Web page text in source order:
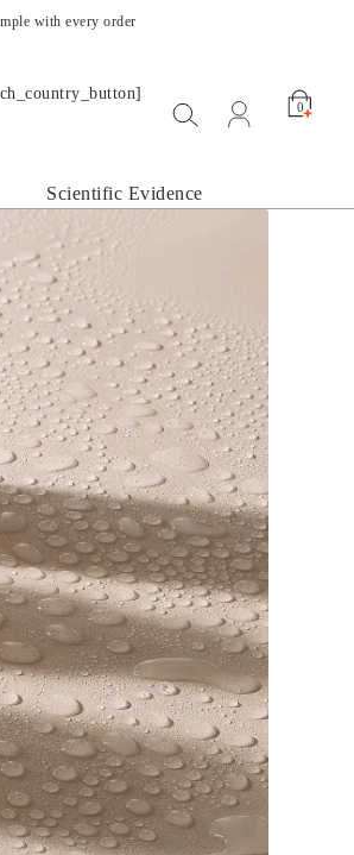
with every order
Suche öffnen
open my
Scientific Evidence
0